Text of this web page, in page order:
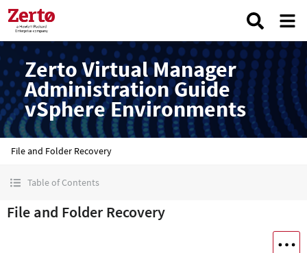
Zerto Virtual Manager
Administration Guide
vSphere Environments
File and Folder Recovery
Table of Contents
File and Folder Recovery